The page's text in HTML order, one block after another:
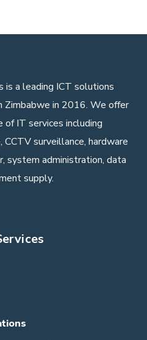
is a leading ICT solutions
Zimbabwe in 2016. We offer
of IT services including
surveillance, hardware
system administration, data
supply.